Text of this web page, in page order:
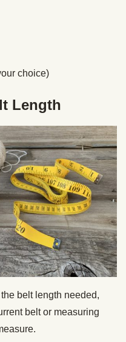
choice)
Length
belt length needed,
belt or measuring